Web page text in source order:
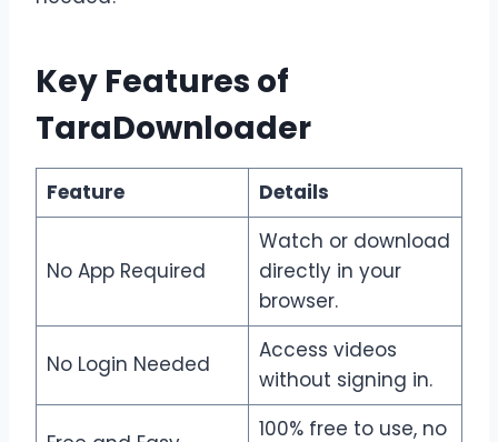
Key Features of
TaraDownloader
Feature Details
No App Required
Watch or download
directly in your
browser.
No Login Needed
Access videos
without signing in.
100% free to use, no